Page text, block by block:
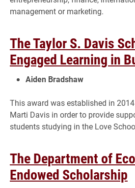
management or marketing.
The Taylor S. Davis
Engaged Learning in
Aiden Bradshaw
This award was established in
Marti Davis in order to provide
students studying in the Love
The Department of
Endowed Scholarship